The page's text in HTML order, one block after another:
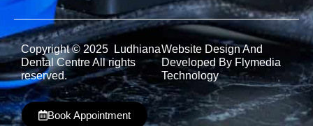
Book Appointment
Copyright © 2025 Ludhiana
Dental Centre All rights
reserved.
Website Design And
Developed By Flymedia
Technology